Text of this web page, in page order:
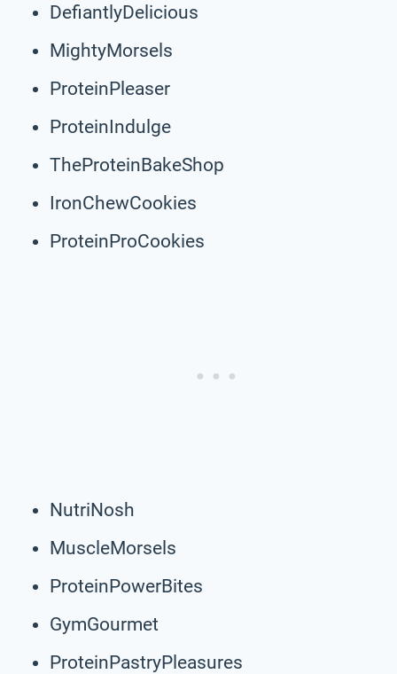
DefiantlyDelicious
MightyMorsels
ProteinPleaser
ProteinIndulge
TheProteinBakeShop
IronChewCookies
ProteinProCookies
NutriNosh
MuscleMorsels
ProteinPowerBites
GymGourmet
ProteinPastryPleasures